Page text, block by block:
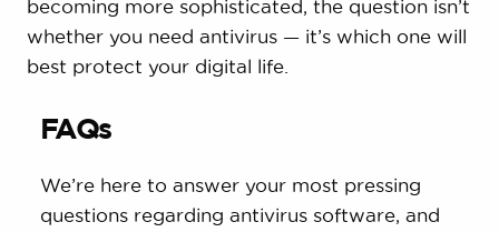
becoming more sophisticated, the question isn’t
whether you need antivirus — it’s which one will
best protect your digital life.
FAQs
We’re here to answer your most pressing
questions regarding antivirus software, and